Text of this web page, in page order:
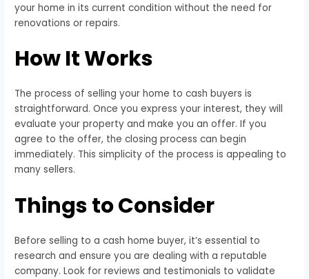
your home in its current condition without the need for
renovations or repairs.
How It Works
The process of selling your home to cash buyers is
straightforward. Once you express your interest, they will
evaluate your property and make you an offer. If you
agree to the offer, the closing process can begin
immediately. This simplicity of the process is appealing to
many sellers.
Things to Consider
Before selling to a cash home buyer, it’s essential to
research and ensure you are dealing with a reputable
company. Look for reviews and testimonials to validate